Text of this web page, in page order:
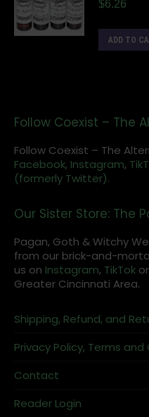
$6.26
ADD TO
Follow Coexist – The
Follow Coexist – The
Facebook, Instagram,
(formerly Twitter).
Our Sister Store: The
Pagan, Goth & Witchy
from our brick-and-
us on Instagram, TikTok or
Greater Cincinnati Area.
Shipping, Refund, and
Privacy Policy, Terms
Contact
Reader Login